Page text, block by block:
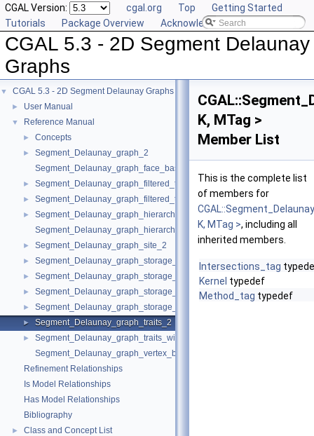
CGAL Version: cgal.org Top
Getting Started
Tutorials
Package Overview Acknowledging CGAL
CGAL 5.3 - 2D Segment Delaunay
Graphs
▼ CGAL 5.3 - 2D Segment Delaunay Graphs
► User Manual
▼ Reference Manual
► Concepts
►
Segment_Delaunay_graph_2
Segment_Delaunay_graph_face_base_2
► Segment_Delaunay_graph_filtered_traits_2
► Segment_Delaunay_graph_filtered_traits_without_intersections_2
►
Segment_Delaunay_graph_hierarchy_2
Segment_Delaunay_graph_hierarchy_vertex_base_2
► Segment_Delaunay_graph_site_2
► Segment_Delaunay_graph_storage_site_2
► Segment_Delaunay_graph_storage_site_with_info_2
► Segment_Delaunay_graph_storage_traits_2
► Segment_Delaunay_graph_storage_traits_with_info_2
► Segment_Delaunay_graph_traits_2
►
Segment_Delaunay_graph_traits_without_intersections_2
Segment_Delaunay_graph_vertex_base_2
Refinement Relationships
Is Model Relationships
Has Model Relationships
Bibliography
► Class and Concept List
K, MTag >
Member List
This is the complete list
of members for
K, MTag >, including all
inherited members.
Intersections_tag
Kernel typedef
Method_tag typedef